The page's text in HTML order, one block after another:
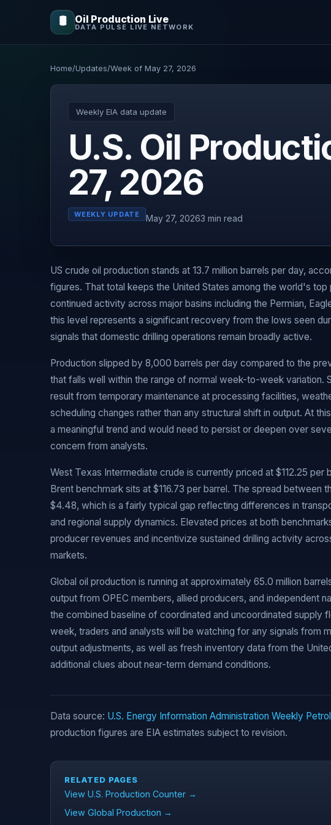
🛢️ Oil Production Live
DATA PULSE LIVE NETWORK
Home/Updates/Week of May 27, 2026
Weekly EIA data update
U.S. Oil
27, 2026
WEEKLY UPDATE May 27, 20263 min read
US crude oil production stands at 13.7 million barrels per day,
figures. That total keeps the United States among the world's
continued activity across major basins including the Permian,
this level represents a significant recovery from the lows seen
signals that domestic drilling operations remain broadly active.
Production slipped by 8,000 barrels per day compared to the
that falls well within the range of normal week-to-week variation.
result from temporary maintenance at processing facilities,
scheduling changes rather than any structural shift in output. At
a meaningful trend and would need to persist or deepen over
concern from analysts.
West Texas Intermediate crude is currently priced at $112.25 per
Brent benchmark sits at $116.73 per barrel. The spread between
$4.48, which is a fairly typical gap reflecting differences in
and regional supply dynamics. Elevated prices at both
producer revenues and incentivize sustained drilling activity
markets.
Global oil production is running at approximately 65.0 million
output from OPEC members, allied producers, and independent
the combined baseline of coordinated and uncoordinated supply
week, traders and analysts will be watching for any signals from
output adjustments, as well as fresh inventory data from the
additional clues about near-term demand conditions.
Data source: U.S. Energy Information Administration Weekly
production figures are EIA estimates subject to revision.
RELATED PAGES
View U.S. Production Counter →
View Global Production →